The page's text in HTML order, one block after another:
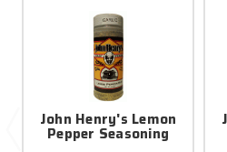
John Henry's Lemon
Pepper Seasoning